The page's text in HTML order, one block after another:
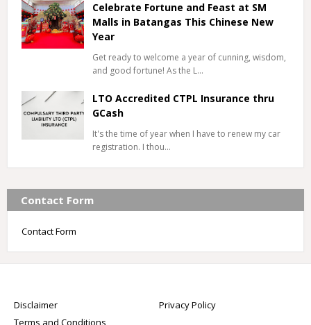
Celebrate Fortune and Feast at SM
Malls in Batangas This Chinese New
Year
Get ready to welcome a year of cunning, wisdom,
and good fortune! As the L…
LTO Accredited CTPL Insurance thru
GCash
It's the time of year when I have to renew my car
registration. I thou…
Contact Form
Contact Form
Disclaimer
Privacy Policy
Terms and Conditions